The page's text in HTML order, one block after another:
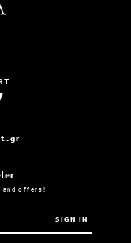
and offers!
SIGN IN